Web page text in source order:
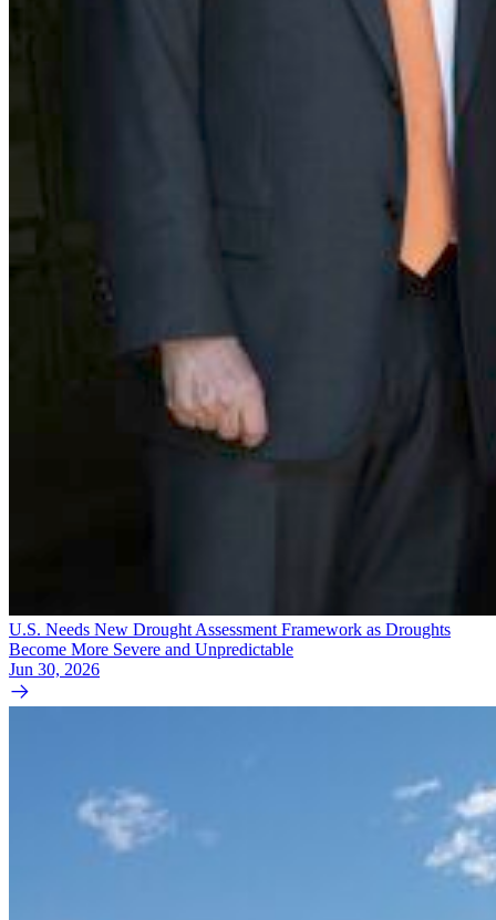
U.S. Needs New Drought Assessment Framework as Droughts
Become More Severe and Unpredictable
Jun 30, 2026